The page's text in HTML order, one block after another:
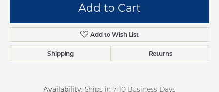
Add to Cart
Add to Wish List
Shipping Returns
Availability: Ships in 7-10 Business Days